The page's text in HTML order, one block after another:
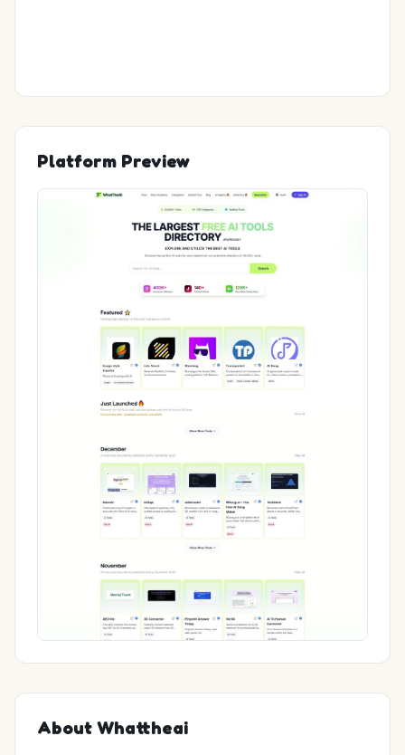
Platform Preview
About Whattheai